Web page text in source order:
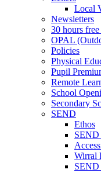
Local
Newsletters
30 hours
OPAL
Policies
Physical
Pupil
Remote
School
Secondary
SEND
Ethos
Wirral
SEND